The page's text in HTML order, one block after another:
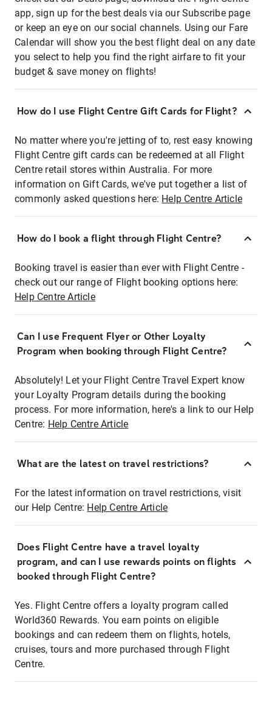
app, sign up for the best deals via our Subscribe page
or keep an eye on our social channels. Using our Fare
Calendar will show you the best flight deal on any date
you select to help you find the right airfare to fit your
budget & save money on flights!
How do I use Flight Centre Gift Cards for Flight?
No matter where you're jetting of to, rest easy knowing
Flight Centre gift cards can be redeemed at all Flight
Centre retail stores within Australia. For more
information on Gift Cards, we've put together a list of
commonly asked questions here: Help Centre Article
How do I book a flight through Flight Centre?
Booking travel is easier than ever with Flight Centre -
check out our range of Flight booking options here:
Help Centre Article
Can I use Frequent Flyer or Other Loyalty
Program when booking through Flight Centre?
Absolutely! Let your Flight Centre Travel Expert know
your Loyalty Program details during the booking
process. For more information, here's a link to our Help
Centre: Help Centre Article
What are the latest on travel restrictions?
For the latest information on travel restrictions, visit
our Help Centre: Help Centre Article
Does Flight Centre have a travel loyalty
program, and can I use rewards points on flights
booked through Flight Centre?
Yes. Flight Centre offers a loyalty program called
World360 Rewards. You earn points on eligible
bookings and can redeem them on flights, hotels,
cruises, tours and more purchased through Flight
Centre.